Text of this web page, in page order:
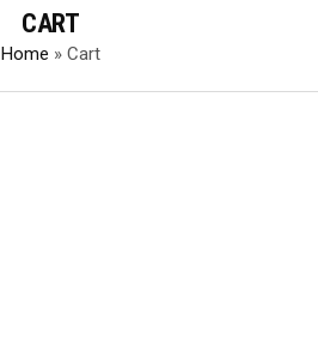
CART
Home » Cart